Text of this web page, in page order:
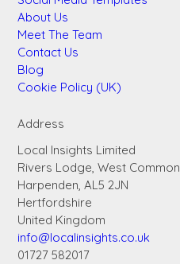
About Us
Meet The Team
Contact Us
Blog
Cookie Policy (UK)
Address
Local Insights Limited
Rivers Lodge, West Common
Harpenden, AL5 2JN
Hertfordshire
United Kingdom
info@localinsights.co.uk
01727 582017